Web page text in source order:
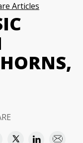
Articles